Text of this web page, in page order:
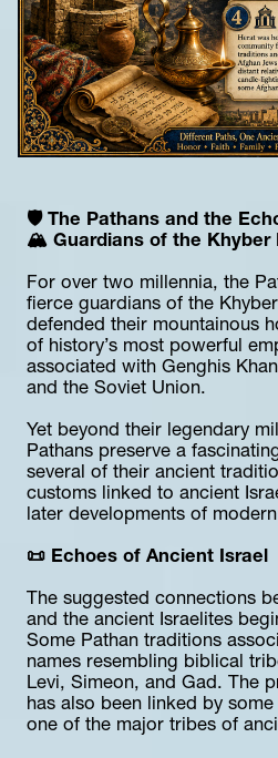
🛡️ The Pathans and the
🏔️ Guardians of the Khyber
For over two millennia, the
fierce guardians of the
defended their mountainous
of history’s most powerful
associated with Genghis
and the Soviet Union.
Yet beyond their legendary
Pathans preserve a
several of their ancient
customs linked to ancient
later developments of
📜 Echoes of Ancient Israel
The suggested connections
and the ancient Israelites
Some Pathan traditions
names resembling biblical
Levi, Simeon, and Gad. The
has also been linked by
one of the major tribes of